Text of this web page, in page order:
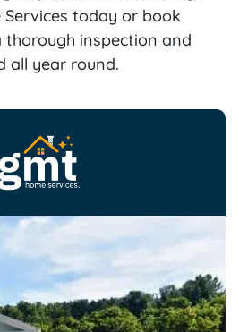
Services today or book
thorough inspection and
all year round.